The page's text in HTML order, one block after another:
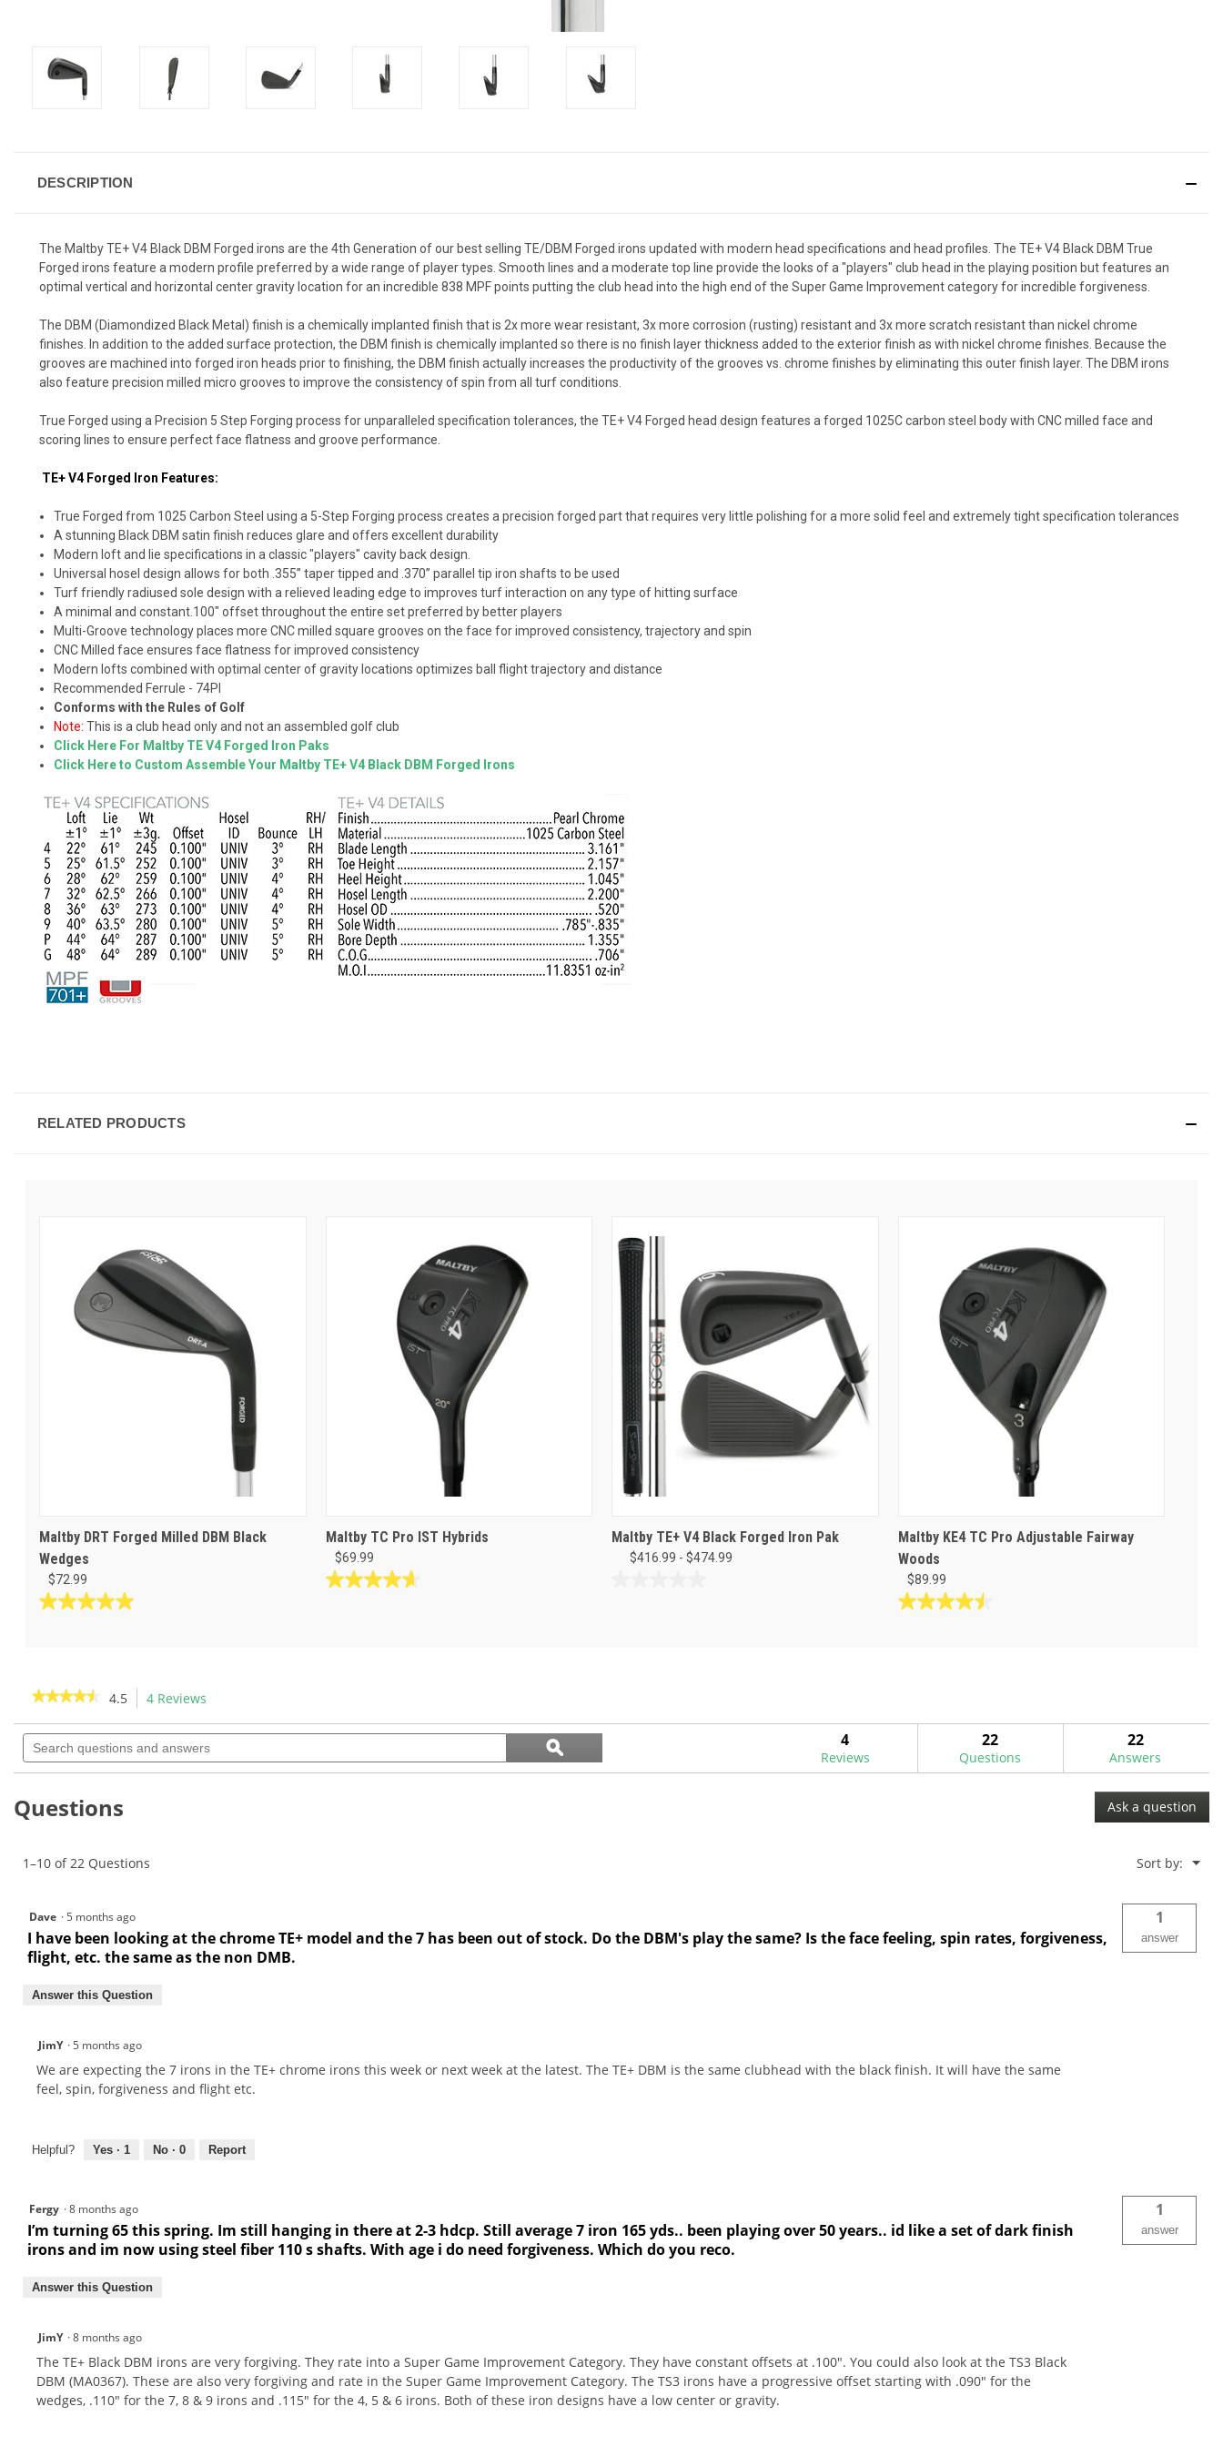
DESCRIPTION
The Maltby TE+ V4 Black DBM Forged irons are the 4th Generation of our best selling TE/DBM Forged irons updated with modern head specifications and head profiles. The TE+ V4 Black DBM True
Forged irons feature a modern profile preferred by a wide range of player types. Smooth lines and a moderate top line provide the looks of a "players" club head in the playing position but features an
optimal vertical and horizontal center gravity location for an incredible 838 MPF points putting the club head into the high end of the Super Game Improvement category for incredible forgiveness.
The DBM (Diamondized Black Metal) finish is a chemically implanted finish that is 2x more wear resistant, 3x more corrosion (rusting) resistant and 3x more scratch resistant than nickel chrome
finishes. In addition to the added surface protection, the DBM finish is chemically implanted so there is no finish layer thickness added to the exterior finish as with nickel chrome finishes. Because the
grooves are machined into forged iron heads prior to finishing, the DBM finish actually increases the productivity of the grooves vs. chrome finishes by eliminating this outer finish layer. The DBM irons
also feature precision milled micro grooves to improve the consistency of spin from all turf conditions.
True Forged using a Precision 5 Step Forging process for unparalleled specification tolerances, the TE+ V4 Forged head design features a forged 1025C carbon steel body with CNC milled face and
scoring lines to ensure perfect face flatness and groove performance.
TE+ V4 Forged Iron Features:
True Forged from 1025 Carbon Steel using a 5-Step Forging process creates a precision forged part that requires very little polishing for a more solid feel and extremely tight specification tolerances
A stunning Black DBM satin finish reduces glare and offers excellent durability
Modern loft and lie specifications in a classic "players" cavity back design.
Universal hosel design allows for both .355” taper tipped and .370” parallel tip iron shafts to be used
Turf friendly radiused sole design with a relieved leading edge to improves turf interaction on any type of hitting surface
A minimal and constant.100" offset throughout the entire set preferred by better players
Multi-Groove technology places more CNC milled square grooves on the face for improved consistency, trajectory and spin
CNC Milled face ensures face flatness for improved consistency
Modern lofts combined with optimal center of gravity locations optimizes ball flight trajectory and distance
Recommended Ferrule - 74PI
Conforms with the Rules of Golf
Note: This is a club head only and not an assembled golf club
Click Here For Maltby TE V4 Forged Iron Paks
Click Here to Custom Assemble Your Maltby TE+ V4 Black DBM Forged Irons
RELATED PRODUCTS
Maltby DRT Forged Milled DBM Black
Wedges
$72.99
5.0
stars.
2
reviews
Maltby TC Pro IST Hybrids
$69.99
4.6
Maltby TE+ V4 Black Forged Iron Pak
$416.99 - $474.99
Maltby KE4 TC Pro Adjustable Fairway
Woods
$89.99
4.5
reviews
★★★★★
★★★★★
of
stars.
reviews
for
4.5 4 Reviews
will
navigate
to
Search
questions
Search
questions
ϙSearch
4
Reviews
22
Questions
22
Answers
Questions Ask a question
1–10 of 22 Questions Sort by: ▼
Menu
Dave ·5 months ago
I have been looking at the chrome TE+ model and the 7 has been out of stock. Do the DBM's play the same? Is the face feeling, spin rates, forgiveness,
flight, etc. the same as the non DMB.
1
answer
Answer this Question
JimY ·5 months ago
We are expecting the 7 irons in the TE+ chrome irons this week or next week at the latest. The TE+ DBM is the same clubhead with the black finish. It will have the same
feel, spin, forgiveness and flight etc.
Helpful? Yes · 1 No · 0 Report
Fergy ·8 months ago
I’m turning 65 this spring. Im still hanging in there at 2-3 hdcp. Still average 7 iron 165 yds.. been playing over 50 years.. id like a set of dark finish
irons and im now using steel fiber 110 s shafts. With age i do need forgiveness. Which do you reco.
1
answer
Answer this Question
JimY ·8 months ago
The TE+ Black DBM irons are very forgiving. They rate into a Super Game Improvement Category. They have constant offsets at .100". You could also look at the TS3 Black
DBM (MA0367). These are also very forgiving and rate in the Super Game Improvement Category. The TS3 irons have a progressive offset starting with .090" for the
wedges, .110" for the 7, 8 & 9 irons and .115" for the 4, 5 & 6 irons. Both of these iron designs have a low center or gravity.